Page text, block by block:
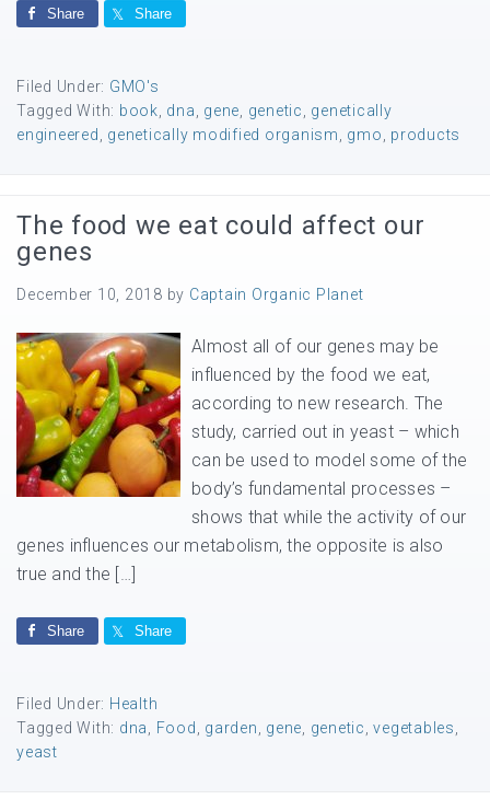
Share Share
Filed Under: GMO's
Tagged With: book dna gene genetic
genetically
engineered
genetically modified organism gmo products
The food we eat could affect our
genes
December 10, 2018 by Captain Organic Planet
Almost all of our genes may be
influenced by the food we eat,
according to new research. The
study, carried out in yeast – which
can be used to model some of the
body’s fundamental processes –
shows that while the activity of our
genes influences our metabolism, the opposite is also
true and the […]
Share Share
Filed Under: Health
Tagged With: dna Food garden gene genetic ,vegetables
yeast